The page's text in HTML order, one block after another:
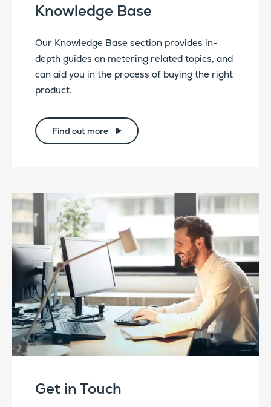
Knowledge Base
Our Knowledge Base section provides in-
depth guides on metering related topics, and
can aid you in the process of buying the right
product.
Find out more
Get in Touch